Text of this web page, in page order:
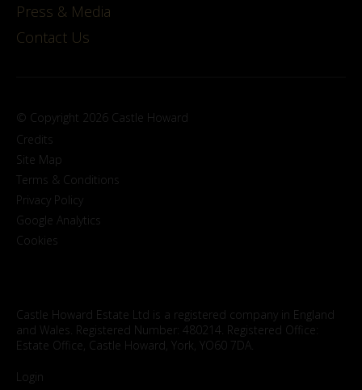
Press & Media
Contact Us
© Copyright 2026 Castle Howard
Credits
Site Map
Terms & Conditions
Privacy Policy
Google Analytics
Cookies
Castle Howard Estate Ltd is a registered company in England
and Wales. Registered Number: 480214. Registered Office:
Estate Office, Castle Howard, York, YO60 7DA.
Login